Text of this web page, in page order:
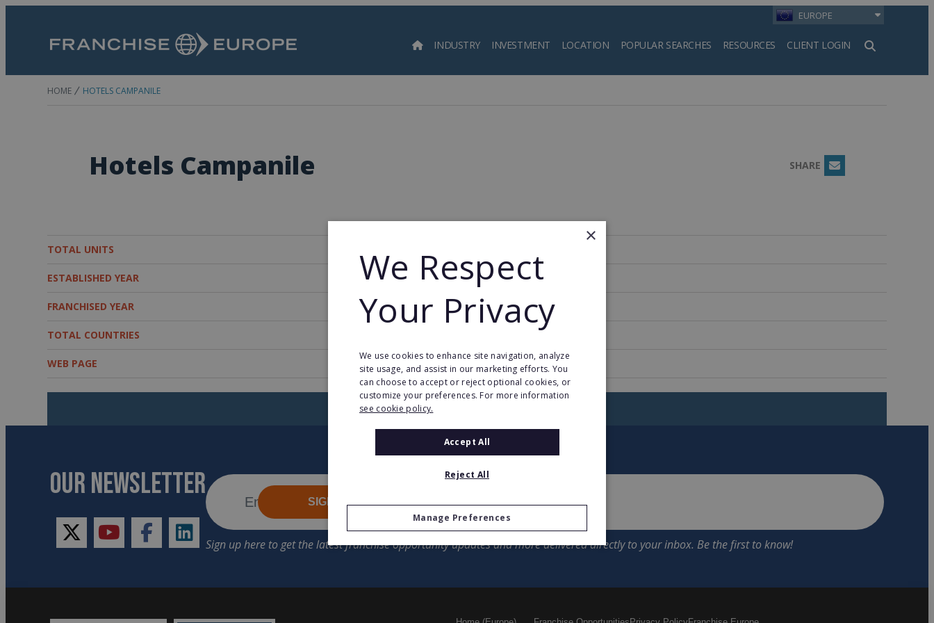
EUROPE
INDUSTRY INVESTMENT LOCATION POPULAR SEARCHES RESOURCES CLIENT LOGIN
Search
HOME HOTELS CAMPANILE
Hotels Campanile SHARE Email
TOTAL UNITS
ESTABLISHED YEAR 1975
FRANCHISED YEAR 1975
TOTAL COUNTRIES
WEB PAGE www.campanile.com
RETURN TO HOME
OUR NEWSLETTER
twitteryoutubefacebooklinkedin
SIGN UP
×
We Respect
Your Privacy
We use cookies to enhance site navigation, analyze
site usage, and assist in our marketing efforts. You
can choose to accept or reject optional cookies, or
customize your preferences. For more information
see cookie policy.
Accept All
Reject All
Manage Preferences